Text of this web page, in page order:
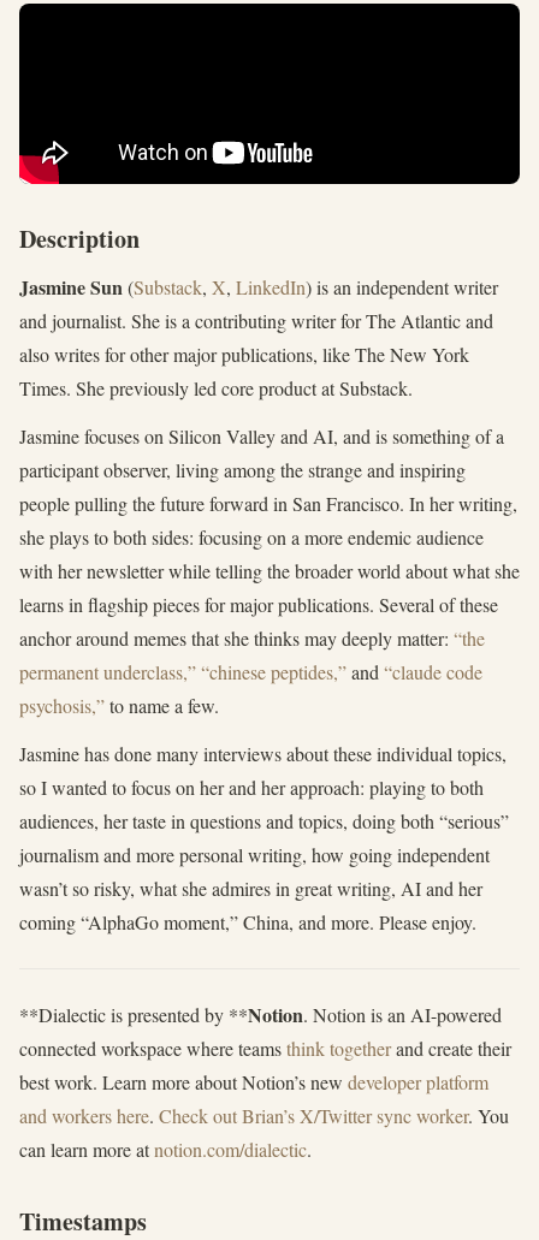
Description
Jasmine Sun(Substack, X, LinkedIn) is an independent writer
and journalist. She is a contributing writer for The Atlantic and
also writes for other major publications, like The New York
Times. She previously led core product at Substack.
Jasmine focuses on Silicon Valley and AI, and is something of a
participant observer, living among the strange and inspiring
people pulling the future forward in San Francisco. In her writing,
she plays to both sides: focusing on a more endemic audience
with her newsletter while telling the broader world about what she
learns in flagship pieces for major publications. Several of these
anchor around memes that she thinks may deeply matter: “the
permanent underclass,”“chinese peptides,”and “claude code
psychosis,”to name a few.
Jasmine has done many interviews about these individual topics,
so I wanted to focus on her and her approach: playing to both
audiences, her taste in questions and topics, doing both “serious”
journalism and more personal writing, how going independent
wasn’t so risky, what she admires in great writing, AI and her
coming “AlphaGo moment,” China, and more. Please enjoy.
**Dialectic is presented by **Notion. Notion is an AI-powered
connected workspace where teamsthink togetherand create their
best work. Learn more about Notion’s new developer platform
and workers here. Check out Brian’s X/Twitter sync worker. You
can learn more atnotion.com/dialectic.
Timestamps